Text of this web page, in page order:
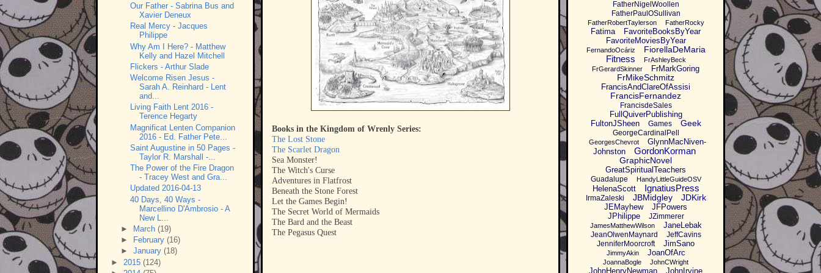
Books in the Kingdom of Wrenly Series:
The Lost Stone
The Scarlet Dragon
Sea Monster!
The Witch's Curse
Adventures in Flatfrost
Beneath the Stone Forest
Let the Games Begin!
The Secret World of Mermaids
The Bard and the Beast
The Pegasus Quest
Our Father - Sabrina Bus and
Xavier Deneux
Real Mercy - Jacques
Philippe
Why Am I Here? - Matthew
Kelly and Hazel Mitchell
Flickers - Arthur Slade
Welcome Risen Jesus -
Sarah A. Reinhard - Lent
and...
Living Faith Lent 2016 -
Terence Hegarty
Magnificat Lenten Companion
2016 - Ed. Father Pete...
Saint Augustine in 50 Pages -
Taylor R. Marshall -...
The Power of the Fire Dragon
- Tracey West and Gra...
Updated 2016-04-13
40 Days, 40 Ways -
Marcellino D'Ambrosio - A
New L...
►
March (19)
►
February (16)
► January (18)
► 2015 (124)
FatherNigelWoollen
FatherPaulOSullivan
FatherRobertTaylerson FatherRocky
Fatima
FavoriteBooksByYear
FavoriteMoviesByYear
FernandoOcáriz FiorellaDeMaria
Fitness
FrAshleyBeck
FrGerardSkinner
FrMarkGoring
FrMikeSchmitz
FrancisAndClareOfAssisi
FrancisFernandez
FrancisdeSales
FullQuiverPublishing
FultonJSheen
Games Geek
GeorgeCardinalPell
GeorgesChevrot
GlynnMacNiven-
Johnston
GordonKorman
GraphicNovel
GreatSpiritualTeachers
Guadalupe HandyLittleGuideOSV
HelenaScott IgnatiusPress
IrmaZaleski JBMidgley JDKirk
JEMayhew
JFPowers
JPhilippe
JZimmerer
JamesMatthewWilson JaneLebak
JeanOlwenMaynard
JeffCavins
JenniferMoorcroft
JimSano
JimmyAkin JoanOfArc
JoannaBogle JohnCWright
JohnHenryNewman JohnIrvine